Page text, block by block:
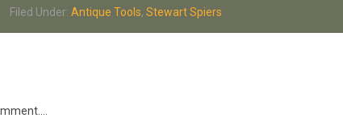
Filed Under: Antique Tools, Stewart Spiers